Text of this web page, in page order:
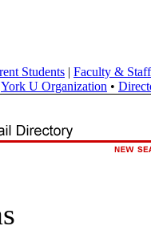
Students | Faculty & Staff
York U Organization •